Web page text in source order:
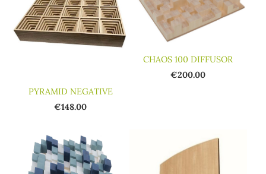
PYRAMID NEGATIVE
€148.00
CHAOS 100 DIFFUSOR
€200.00